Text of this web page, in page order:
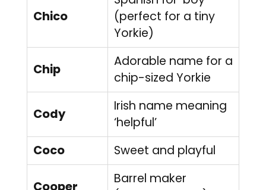
Chico
(perfect for a tiny
Yorkie)
Chip
Adorable name for a
chip-sized Yorkie
Cody
Irish name meaning
‘helpful’
Coco
Sweet and playful
Barrel maker